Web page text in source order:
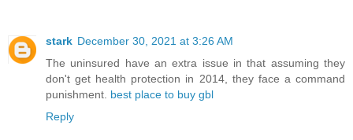
stark December 30, 2021 at 3:26 AM
The uninsured have an extra issue in that assuming they
don't get health protection in 2014, they face a command
punishment. best place to buy gbl
Reply